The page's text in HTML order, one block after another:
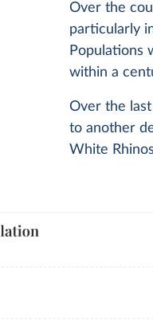
Over the
particularly
Populations
within a
Over the
to another
White